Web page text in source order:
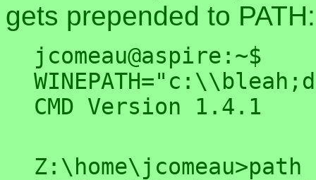
gets prepended to PATH:
jcomeau@aspire:~$
Z:\home\jcomeau>path